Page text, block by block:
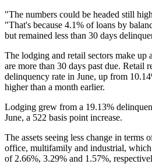
"The numbers could be headed still
"That's because 4.1% of loans by
but remained less than 30 days
The lodging and retail sectors make up
are more than 30 days past due. Retail
delinquency rate in June, up from
higher than a month earlier.
Lodging grew from a 19.13%
June, a 522 basis point increase.
The assets seeing less change in terms
office, multifamily and industrial,
of 2.66%, 3.29% and 1.57%,